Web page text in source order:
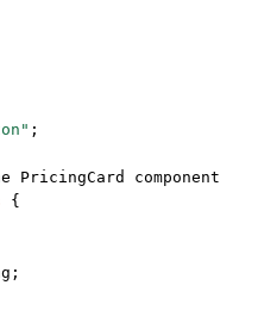
;
component
{
;